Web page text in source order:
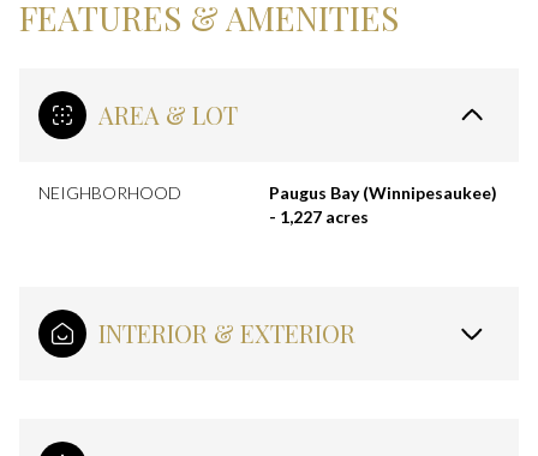
FEATURES & AMENITIES
AREA & LOT
NEIGHBORHOOD
Paugus Bay (Winnipesaukee)
- 1,227 acres
INTERIOR & EXTERIOR